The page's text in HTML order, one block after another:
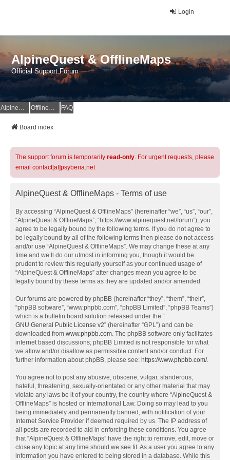
Login
AlpineQuest & OfflineMaps
Official Support Forum
AlpineQuest Website OfflineMaps Website FAQ
Board index
The support forum is temporarily read-only. For urgent requests, please
email contact[at]psyberia.net
AlpineQuest & OfflineMaps - Terms of use
By accessing “AlpineQuest & OfflineMaps” (hereinafter “we”, “us”, “our”,
“AlpineQuest & OfflineMaps”, “https://www.alpinequest.net/forum”), you
agree to be legally bound by the following terms. If you do not agree to
be legally bound by all of the following terms then please do not access
and/or use “AlpineQuest & OfflineMaps”. We may change these at any
time and we’ll do our utmost in informing you, though it would be
prudent to review this regularly yourself as your continued usage of
“AlpineQuest & OfflineMaps” after changes mean you agree to be
legally bound by these terms as they are updated and/or amended.
Our forums are powered by phpBB (hereinafter “they”, “them”, “their”,
“phpBB software”, “www.phpbb.com”, “phpBB Limited”, “phpBB Teams”)
which is a bulletin board solution released under the “
GNU General Public License v2” (hereinafter “GPL”) and can be
downloaded from www.phpbb.com. The phpBB software only facilitates
internet based discussions; phpBB Limited is not responsible for what
we allow and/or disallow as permissible content and/or conduct. For
further information about phpBB, please see: https://www.phpbb.com/.
You agree not to post any abusive, obscene, vulgar, slanderous,
hateful, threatening, sexually-orientated or any other material that may
violate any laws be it of your country, the country where “AlpineQuest &
OfflineMaps” is hosted or International Law. Doing so may lead to you
being immediately and permanently banned, with notification of your
Internet Service Provider if deemed required by us. The IP address of
all posts are recorded to aid in enforcing these conditions. You agree
that “AlpineQuest & OfflineMaps” have the right to remove, edit, move or
close any topic at any time should we see fit. As a user you agree to any
information you have entered to being stored in a database. While this